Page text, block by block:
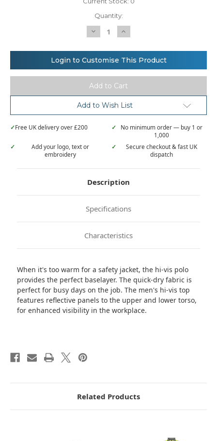
Quantity:
Decrease
Quantity
Regatta
High
Visibility
Hi-
vis
pro
Increase
Quantity
Regatta
High
Visibility
Hi-
vis
pro
Login to Customise This Product
Add to Wish List
✓Free UK delivery over £200 ✓
No minimum order — buy 1 or
1,000
✓
Add your logo, text or
embroidery
✓
Secure checkout & fast UK
dispatch
Description
Specifications
Characteristics
When it's too warm for a safety jacket, the hi-vis polo
provides the perfect baselayer. The quick-dry fabric is
perfect for busy days on the job. The men's hi-vis top
features reflective panels to the upper and lower torso,
for enhanced visibility in the workplace.
Related Products